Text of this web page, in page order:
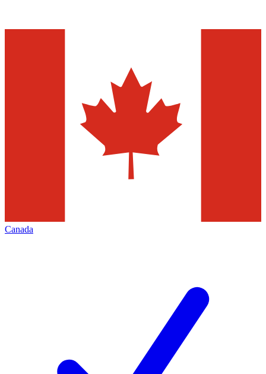
Canada